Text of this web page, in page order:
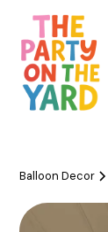
Balloon Decor